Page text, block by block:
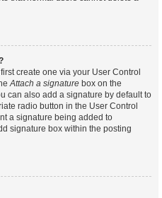
create one via your User Control
Attach a signature box on the
can also add a signature by default to
radio button in the User Control
a signature being added to
signature box within the posting